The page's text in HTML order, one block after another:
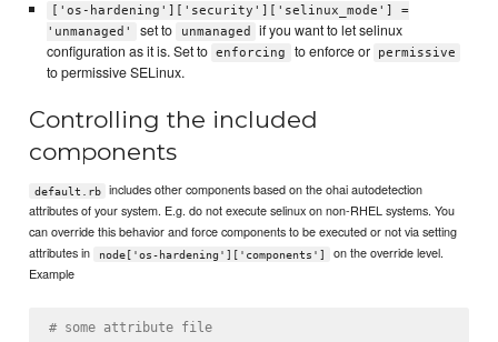
['os-hardening']['security']['selinux_mode'] =
'unmanaged'
set to unmanaged
if you want to let selinux
configuration as it is. Set to enforcing to enforce or permissive
to permissive SELinux.
Controlling the included
components
default.rb
includes other components based on the ohai autodetection
attributes of your system. E.g. do not execute selinux on non-RHEL systems. You
can override this behavior and force components to be executed or not via setting
attributes in
node['os-hardening']['components']
on the override level.
Example
# some attribute file